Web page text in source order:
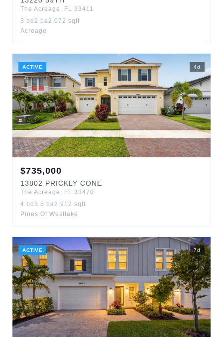
The Acreage , FL 33411
3 bd 2 ba2,072 sqft
Acreage
ACTIVE 4d
$735,000
13802 PRICKLY CONE
The Acreage , FL 33470
4 bd 3.5 ba2,912 sqft
Pines Of Westlake
ACTIVE 7d